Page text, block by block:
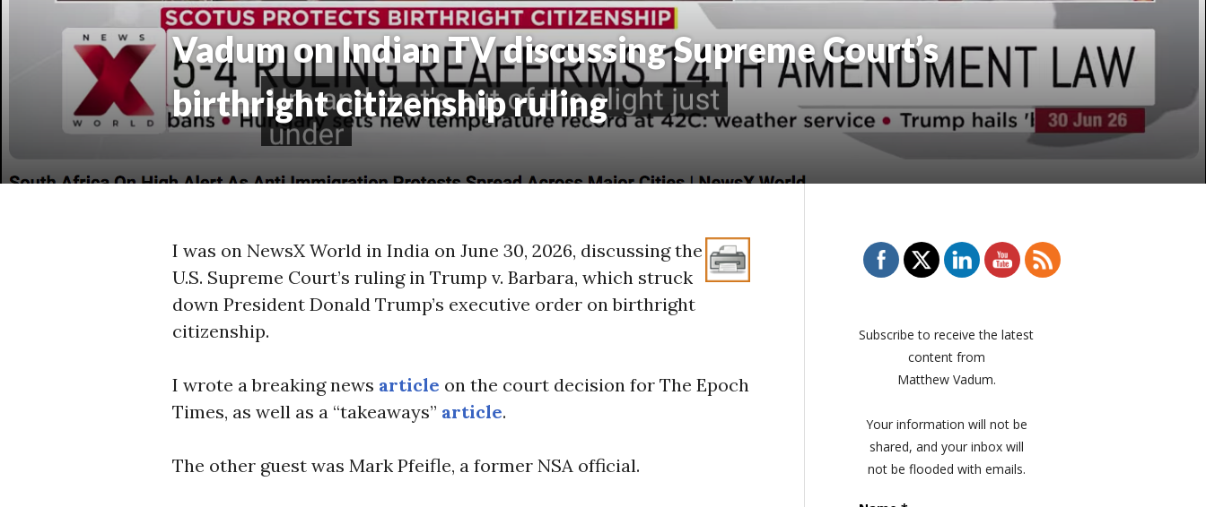
Vadum on Indian TV discussing Supreme Court’s
birthright citizenship ruling
I was on NewsX World in India on June 30, 2026, discussing the
U.S. Supreme Court’s ruling in Trump v. Barbara, which struck
down President Donald Trump’s executive order on birthright
citizenship.
I wrote a breaking news article on the court decision for The Epoch
Times, as well as a “takeaways” article.
The other guest was Mark Pfeifle, a former NSA official.